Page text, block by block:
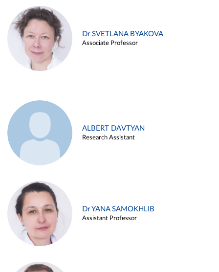
Dr SVETLANA BYAKOVA
Associate Professor
ALBERT DAVTYAN
Research Assistant
Dr YANA SAMOKHLIB
Assistant Professor